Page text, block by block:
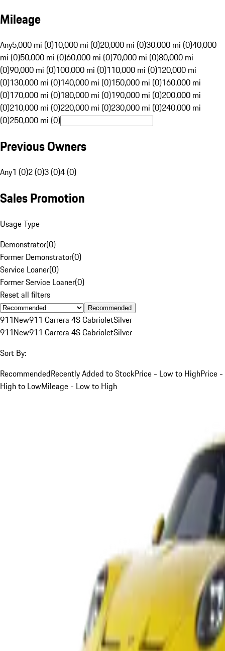
Mileage
Any5,000 mi (0)10,000 mi (0)20,000 mi (0)30,000 mi (0)40,000
mi (0)50,000 mi (0)60,000 mi (0)70,000 mi (0)80,000 mi
(0)90,000 mi (0)100,000 mi (0)110,000 mi (0)120,000 mi
(0)130,000 mi (0)140,000 mi (0)150,000 mi (0)160,000 mi
(0)170,000 mi (0)180,000 mi (0)190,000 mi (0)200,000 mi
(0)210,000 mi (0)220,000 mi (0)230,000 mi (0)240,000 mi
(0)250,000 mi (0)
Previous Owners
Any1 (0)2 (0)3 (0)4 (0)
Sales Promotion
Usage Type
Demonstrator(0)
Former Demonstrator(0)
Service Loaner(0)
Former Service Loaner(0)
Reset all filters
Recommended
911New911 Carrera 4S CabrioletSilver
911New911 Carrera 4S CabrioletSilver
Sort By:
RecommendedRecently Added to StockPrice - Low to HighPrice -
High to LowMileage - Low to High